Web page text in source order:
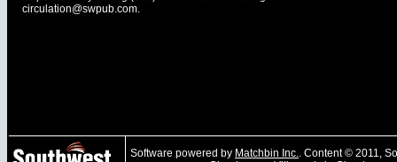
circulation@swpub.com.
Software powered by Matchbin Inc.. Content © 2011,